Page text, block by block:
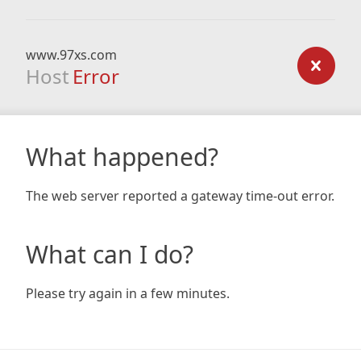
www.97xs.com
Host Error
What happened?
The web server reported a gateway time-out error.
What can I do?
Please try again in a few minutes.